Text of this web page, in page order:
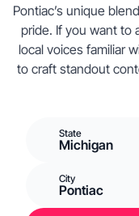
Pontiac’s unique
pride. If you want to
local voices familiar
to craft standout
State
Michigan
City
Pontiac